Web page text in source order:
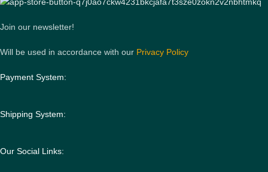
Join our newsletter!
Will be used in accordance with our Privacy Policy
Payment System:
Shipping System:
Our Social Links: